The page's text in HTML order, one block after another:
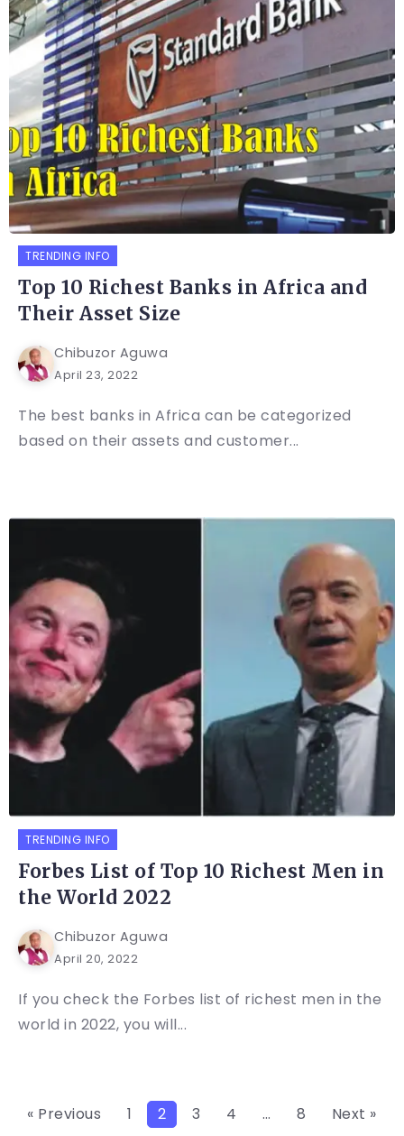
TRENDING INFO
Top 10 Richest Banks in Africa and
Their Asset Size
Chibuzor Aguwa
April 23, 2022
The best banks in Africa can be categorized
based on their assets and customer...
TRENDING INFO
Forbes List of Top 10 Richest Men in
the World 2022
Chibuzor Aguwa
April 20, 2022
If you check the Forbes list of richest men in the
world in 2022, you will...
« Previous 1 2 3 4 … 8 Next »